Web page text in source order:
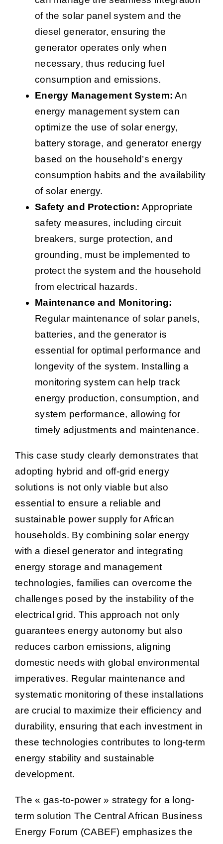
of the solar panel system and the
diesel generator, ensuring the
generator operates only when
necessary, thus reducing fuel
consumption and emissions.
Energy Management System: An
energy management system can
optimize the use of solar energy,
battery storage, and generator energy
based on the household’s energy
consumption habits and the availability
of solar energy.
Safety and Protection: Appropriate
safety measures, including circuit
breakers, surge protection, and
grounding, must be implemented to
protect the system and the household
from electrical hazards.
Maintenance and Monitoring:
Regular maintenance of solar panels,
batteries, and the generator is
essential for optimal performance and
longevity of the system. Installing a
monitoring system can help track
energy production, consumption, and
system performance, allowing for
timely adjustments and maintenance.
This case study clearly demonstrates that
adopting hybrid and off-grid energy
solutions is not only viable but also
essential to ensure a reliable and
sustainable power supply for African
households. By combining solar energy
with a diesel generator and integrating
energy storage and management
technologies, families can overcome the
challenges posed by the instability of the
electrical grid. This approach not only
guarantees energy autonomy but also
reduces carbon emissions, aligning
domestic needs with global environmental
imperatives. Regular maintenance and
systematic monitoring of these installations
are crucial to maximize their efficiency and
durability, ensuring that each investment in
these technologies contributes to long-term
energy stability and sustainable
development.
The « gas-to-power » strategy for a long-
term solution The Central African Business
Energy Forum (CABEF) emphasizes the